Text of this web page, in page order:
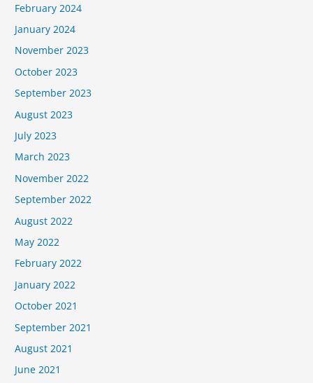
February 2024
January 2024
November 2023
October 2023
September 2023
August 2023
July 2023
March 2023
November 2022
September 2022
August 2022
May 2022
February 2022
January 2022
October 2021
September 2021
August 2021
June 2021